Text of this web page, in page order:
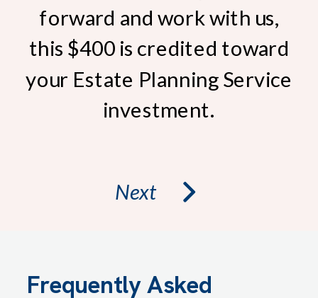
Next
forward and work with us,
this $400 is credited toward
your Estate Planning Service
investment.
Frequently Asked